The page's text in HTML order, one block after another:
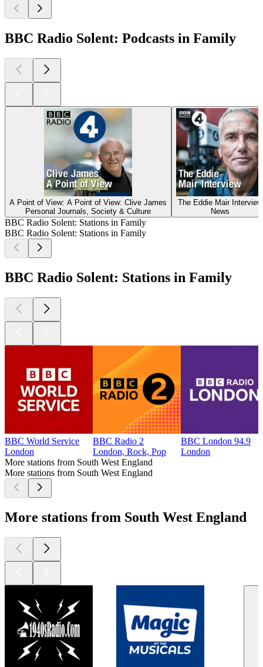
BBC Radio Solent: Podcasts in Family
A Point of View: A Point of View: Clive James
Personal Journals, Society & Culture
The Eddie Mair Interview
News
BBC Radio Solent: Stations in Family
BBC Radio Solent: Stations in Family
BBC Radio Solent: Stations in Family
BBC World Service
London
BBC Radio 2
London, Rock, Pop
BBC London 94.9
London
More stations from South West England
More stations from South West England
More stations from South West England